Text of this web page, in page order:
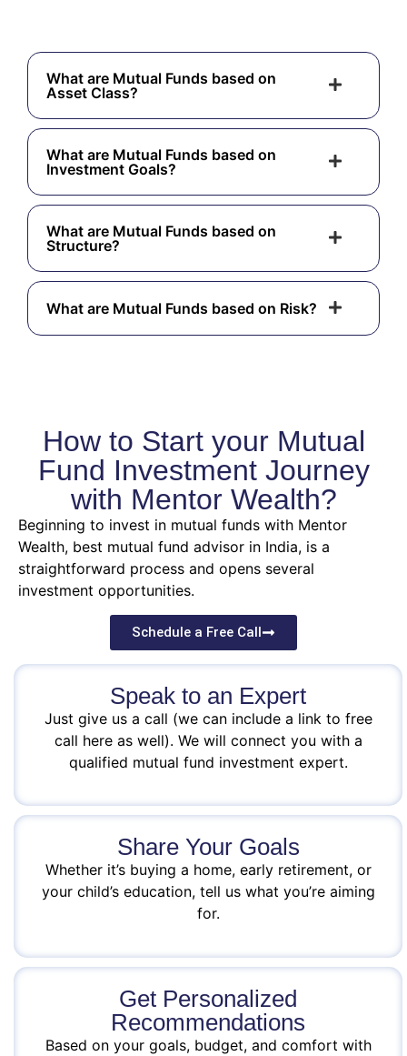
What are Mutual Funds based on
Asset Class?
What are Mutual Funds based on
Investment Goals?
What are Mutual Funds based on
Structure?
What are Mutual Funds based on Risk?
How to Start your Mutual
Fund Investment Journey
with Mentor Wealth?
Beginning to invest in mutual funds with Mentor
Wealth, best mutual fund advisor in India, is a
straightforward process and opens several
investment opportunities.
Schedule a Free Call
Speak to an Expert
Just give us a call (we can include a link to free
call here as well). We will connect you with a
qualified mutual fund investment expert.
Share Your Goals
Whether it’s buying a home, early retirement, or
your child’s education, tell us what you’re aiming
for.
Get Personalized
Recommendations
Based on your goals, budget, and comfort with